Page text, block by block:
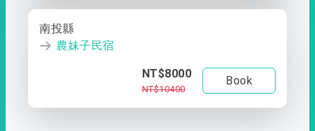
南投縣
農妹子民宿
NT$8000
NT$10400
Book